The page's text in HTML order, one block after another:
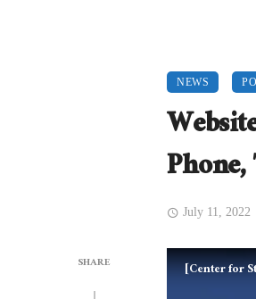
NEWS
July 11, 2022
SHARE [Center for